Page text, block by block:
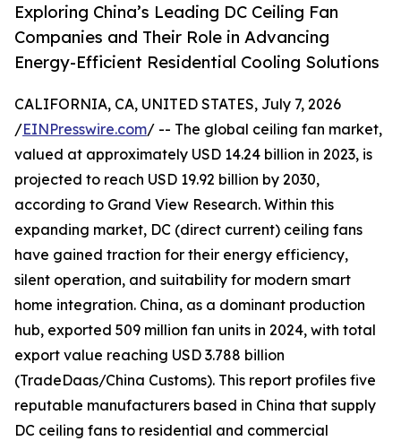
Exploring China’s Leading DC Ceiling Fan
Companies and Their Role in Advancing
Energy-Efficient Residential Cooling Solutions
CALIFORNIA, CA, UNITED STATES, July 7, 2026
/EINPresswire.com/ -- The global ceiling fan market,
valued at approximately USD 14.24 billion in 2023, is
projected to reach USD 19.92 billion by 2030,
according to Grand View Research. Within this
expanding market, DC (direct current) ceiling fans
have gained traction for their energy efficiency,
silent operation, and suitability for modern smart
home integration. China, as a dominant production
hub, exported 509 million fan units in 2024, with total
export value reaching USD 3.788 billion
(TradeDaas/China Customs). This report profiles five
reputable manufacturers based in China that supply
DC ceiling fans to residential and commercial